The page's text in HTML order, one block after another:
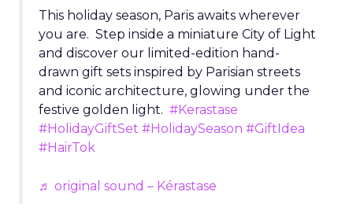
This holiday season, Paris awaits wherever
you are. Step inside a miniature City of Light
and discover our limited-edition hand-
drawn gift sets inspired by Parisian streets
and iconic architecture, glowing under the
festive golden light. #Kerastase
#HolidayGiftSet #HolidaySeason #GiftIdea
#HairTok
♬ original sound – Kérastase